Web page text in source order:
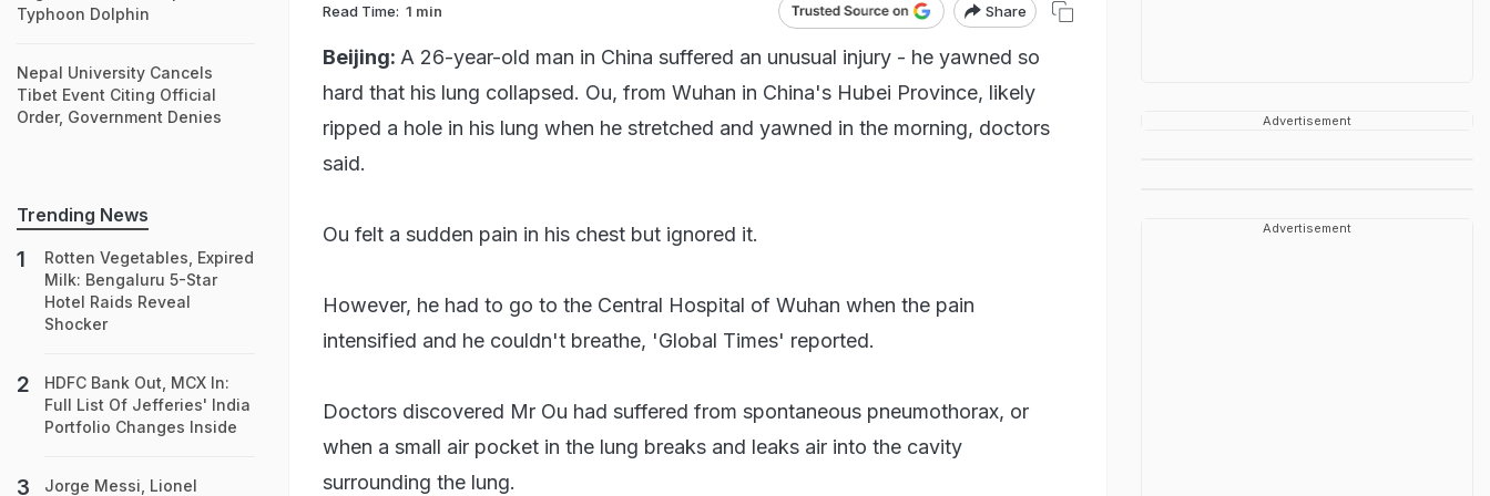
Read Time: 1 min Share
Beijing: A 26-year-old man in China suffered an unusual injury - he yawned so
hard that his lung collapsed. Ou, from Wuhan in China's Hubei Province, likely
ripped a hole in his lung when he stretched and yawned in the morning, doctors
said.
Ou felt a sudden pain in his chest but ignored it.
However, he had to go to the Central Hospital of Wuhan when the pain
intensified and he couldn't breathe, 'Global Times' reported.
Doctors discovered Mr Ou had suffered from spontaneous pneumothorax, or
when a small air pocket in the lung breaks and leaks air into the cavity
surrounding the lung.
Typhoon Dolphin
Nepal University Cancels
Tibet Event Citing Official
Order, Government Denies
Trending News
Rotten Vegetables, Expired
Milk: Bengaluru 5-Star
Hotel Raids Reveal
Shocker
HDFC Bank Out, MCX In:
Full List Of Jefferies' India
Portfolio Changes Inside
Jorge Messi, Lionel
Advertisement
Advertisement